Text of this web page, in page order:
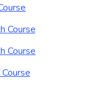
Course
Course